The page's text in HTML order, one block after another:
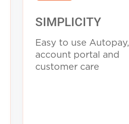
SIMPLICITY
Easy to use Autopay,
account portal and
customer care